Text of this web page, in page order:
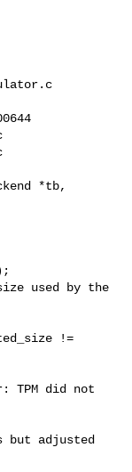
*tb,
used by the
!=
did not
adjusted